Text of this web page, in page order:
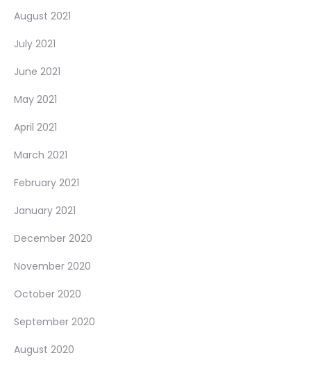
August 2021
July 2021
June 2021
May 2021
April 2021
March 2021
February 2021
January 2021
December 2020
November 2020
October 2020
September 2020
August 2020